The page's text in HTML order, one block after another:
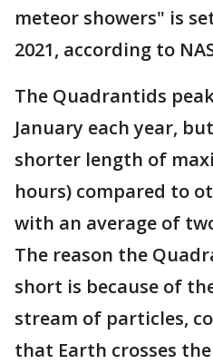
meteor showers" is
2021, according to
The Quadrantids
January each year,
shorter length of
hours) compared to
with an average of
The reason the
short is because of
stream of particles,
that Earth crosses